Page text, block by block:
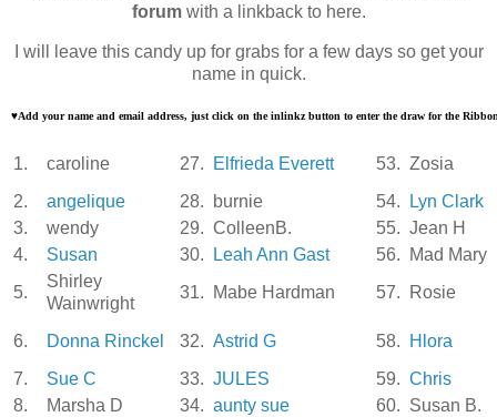
forumwith a linkback to here.
I will leave this candy up for grabs for a few days so get your
name in quick.
♥Add your name and email address, just click on the inlinkz button to enter the draw for the
1. caroline 27. Elfrieda Everett 53. Zosia
2.
angelique 28. burnie 54.
Lyn Clark
3.
wendy 29. ColleenB. 55. Jean H
4.
Susan 30. Leah Ann Gast 56.
Mad Mary
5.
Shirley
Wainwright
31. Mabe Hardman 57. Rosie
6. Donna Rinckel 32. Astrid G 58.
Hlora
7.
Sue C 33. JULES 59. Chris
8.
Marsha D 34. aunty sue 60. Susan B.